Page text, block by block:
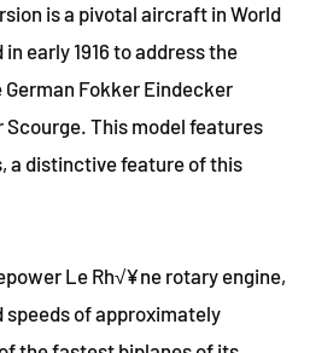
is a pivotal aircraft in World
early 1916 to address the
Fokker Eindecker
This model features
a distinctive feature of this
Le Rh√¥ne rotary engine,
speeds of approximately